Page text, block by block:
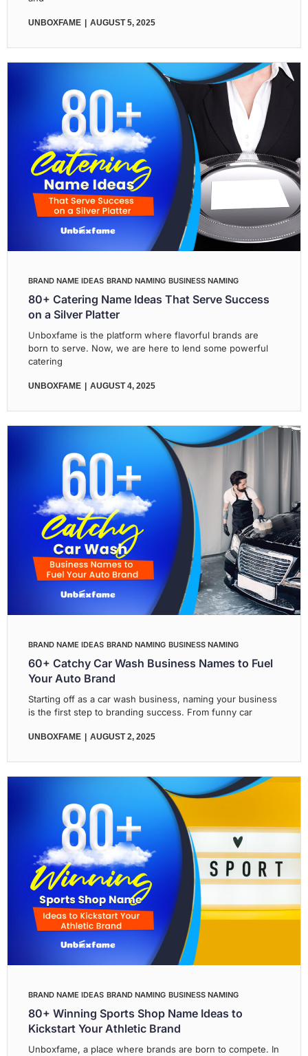
UNBOXFAME AUGUST 5, 2025
BRAND NAME IDEAS BRAND NAMING BUSINESS NAMING
80+ Catering Name Ideas That Serve Success
on a Silver Platter
Unboxfame is the platform where flavorful brands are
born to serve. Now, we are here to lend some powerful
catering
UNBOXFAME AUGUST 4, 2025
BRAND NAME IDEAS BRAND NAMING BUSINESS NAMING
60+ Catchy Car Wash Business Names to Fuel
Your Auto Brand
Starting off as a car wash business, naming your business
is the first step to branding success. From funny car
UNBOXFAME AUGUST 2, 2025
BRAND NAME IDEAS BRAND NAMING BUSINESS NAMING
80+ Winning Sports Shop Name Ideas to
Kickstart Your Athletic Brand
Unboxfame, a place where brands are born to compete. In